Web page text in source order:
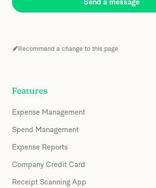
Send a message
Recommend a change to this page
Features
Expense Management
Spend Management
Expense Reports
Company Credit Card
Receipt Scanning App